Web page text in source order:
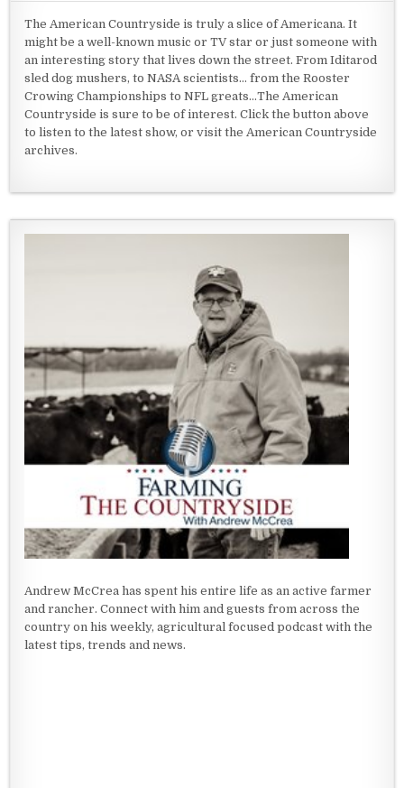
The American Countryside is truly a slice of Americana. It
might be a well-known music or TV star or just someone with
an interesting story that lives down the street. From Iditarod
sled dog mushers, to NASA scientists... from the Rooster
Crowing Championships to NFL greats...The American
Countryside is sure to be of interest. Click the button above
to listen to the latest show, or visit the American Countryside
archives.
Andrew McCrea has spent his entire life as an active farmer
and rancher. Connect with him and guests from across the
country on his weekly, agricultural focused podcast with the
latest tips, trends and news.